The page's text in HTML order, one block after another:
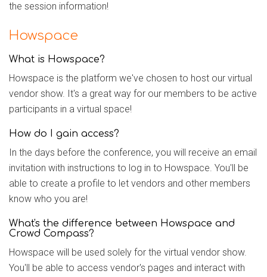
the session information!
Howspace
What is Howspace?
Howspace is the platform we've chosen to host our virtual
vendor show. It's a great way for our members to be active
participants in a virtual space!
How do I gain access?
In the days before the conference, you will receive an email
invitation with instructions to log in to Howspace. You'll be
able to create a profile to let vendors and other members
know who you are!
What's the difference between Howspace and
Crowd Compass?
Howspace will be used solely for the virtual vendor show.
You'll be able to access vendor's pages and interact with